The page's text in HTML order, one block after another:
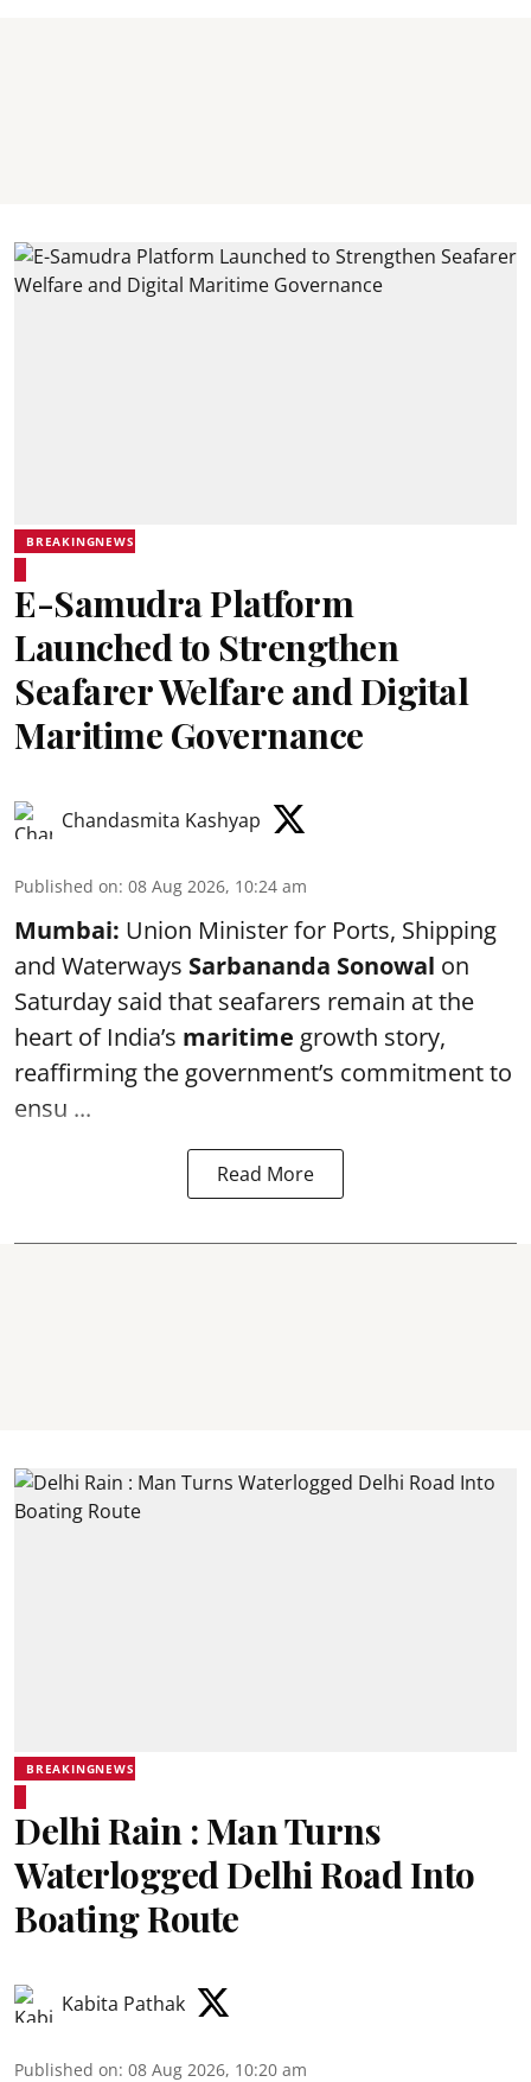
BREAKINGNEWS
E-Samudra Platform
Launched to Strengthen
Seafarer Welfare and Digital
Maritime Governance
Chandasmita Kashyap
Published on: 08 Aug 2026, 10:24 am
Mumbai: Union Minister for Ports, Shipping
and Waterways Sarbananda Sonowal on
Saturday said that seafarers remain at the
heart of India’s maritime growth story,
reaffirming the government’s commitment to
ensu ...
Read More
BREAKINGNEWS
Delhi Rain : Man Turns
Waterlogged Delhi Road Into
Boating Route
Kabita Pathak
Published on: 08 Aug 2026, 10:20 am